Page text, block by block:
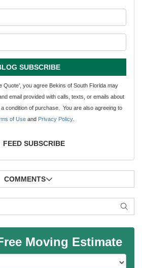
SUBSCRIBE
Quote’, you agree Bekins of South Florida may
email provided with calls, texts, or emails about
condition of purchase. You are also agreeing to
of Use and Privacy Policy.
FEED SUBSCRIBE
COMMENTS
Moving Estimate